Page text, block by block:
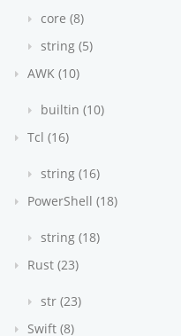
core (8)
string (5)
AWK (10)
builtin (10)
Tcl (16)
string (16)
PowerShell (18)
string (18)
Rust (23)
str (23)
Swift (8)